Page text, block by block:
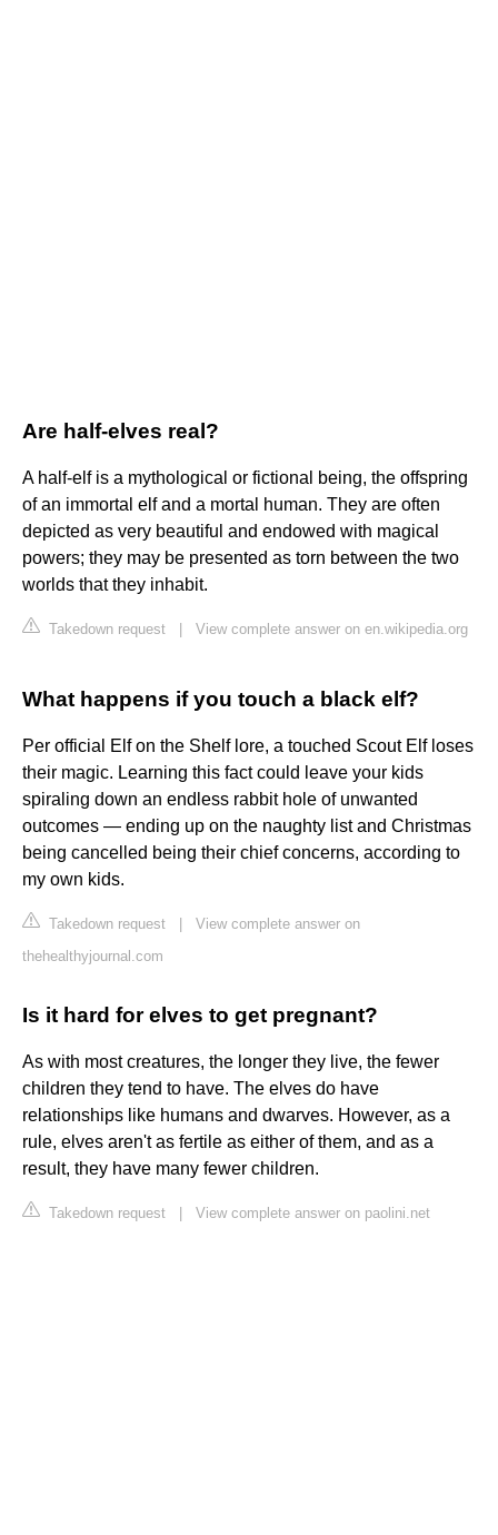
Are half-elves real?
A half-elf is a mythological or fictional being, the offspring
of an immortal elf and a mortal human. They are often
depicted as very beautiful and endowed with magical
powers; they may be presented as torn between the two
worlds that they inhabit.
Takedown request View complete answer on en.wikipedia.org
What happens if you touch a black elf?
Per official Elf on the Shelf lore, a touched Scout Elf loses
their magic. Learning this fact could leave your kids
spiraling down an endless rabbit hole of unwanted
outcomes — ending up on the naughty list and Christmas
being cancelled being their chief concerns, according to
my own kids.
Takedown request
View complete answer on
thehealthyjournal.com
Is it hard for elves to get pregnant?
As with most creatures, the longer they live, the fewer
children they tend to have. The elves do have
relationships like humans and dwarves. However, as a
rule, elves aren't as fertile as either of them, and as a
result, they have many fewer children.
Takedown request View complete answer on paolini.net